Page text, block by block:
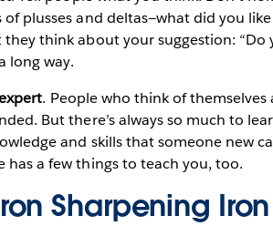
plusses and deltas—what did you
think about your suggestion:
long way.
. People who think of
But there’s always so much to
and skills that someone new
a few things to teach you, too.
Sharpening Iron